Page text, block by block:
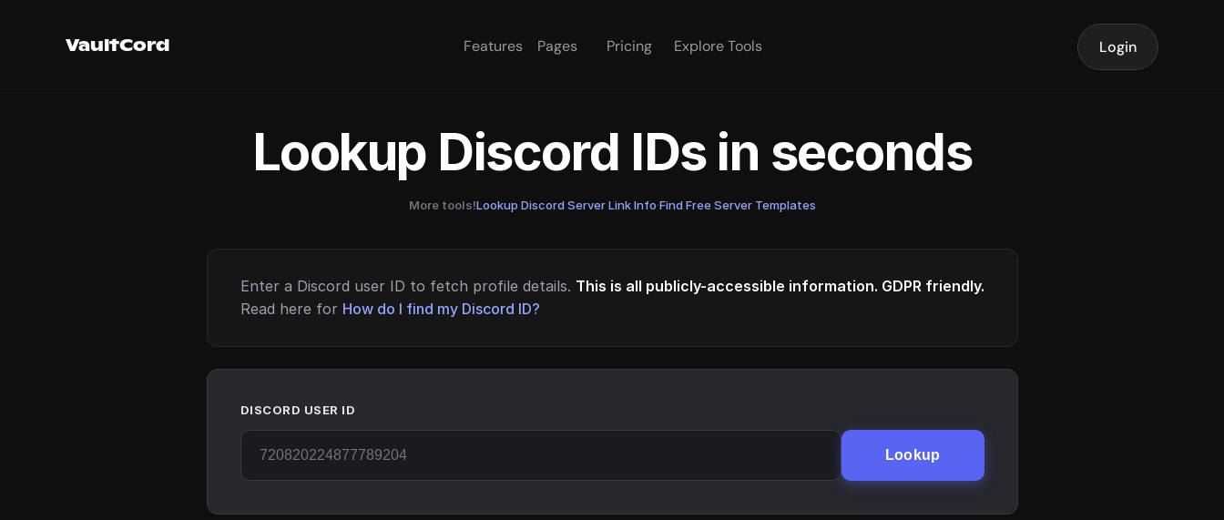
VaultCord Features Pages Pricing Explore Tools Login
Lookup Discord IDs in seconds
More tools!Lookup Discord Server Link Info·Find Free Server Templates
Enter a Discord user ID to fetch profile details. This is all publicly-accessible information. GDPR friendly.
Read here for How do I find my Discord ID?
DISCORD USER ID
Lookup